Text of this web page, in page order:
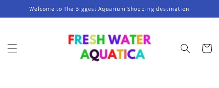
Skip toWelcome to The Biggest Aquarium Shopping destination
Cart